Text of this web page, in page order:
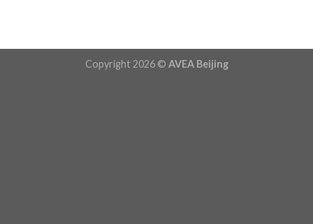
Copyright 2026 © AVEA Beijing